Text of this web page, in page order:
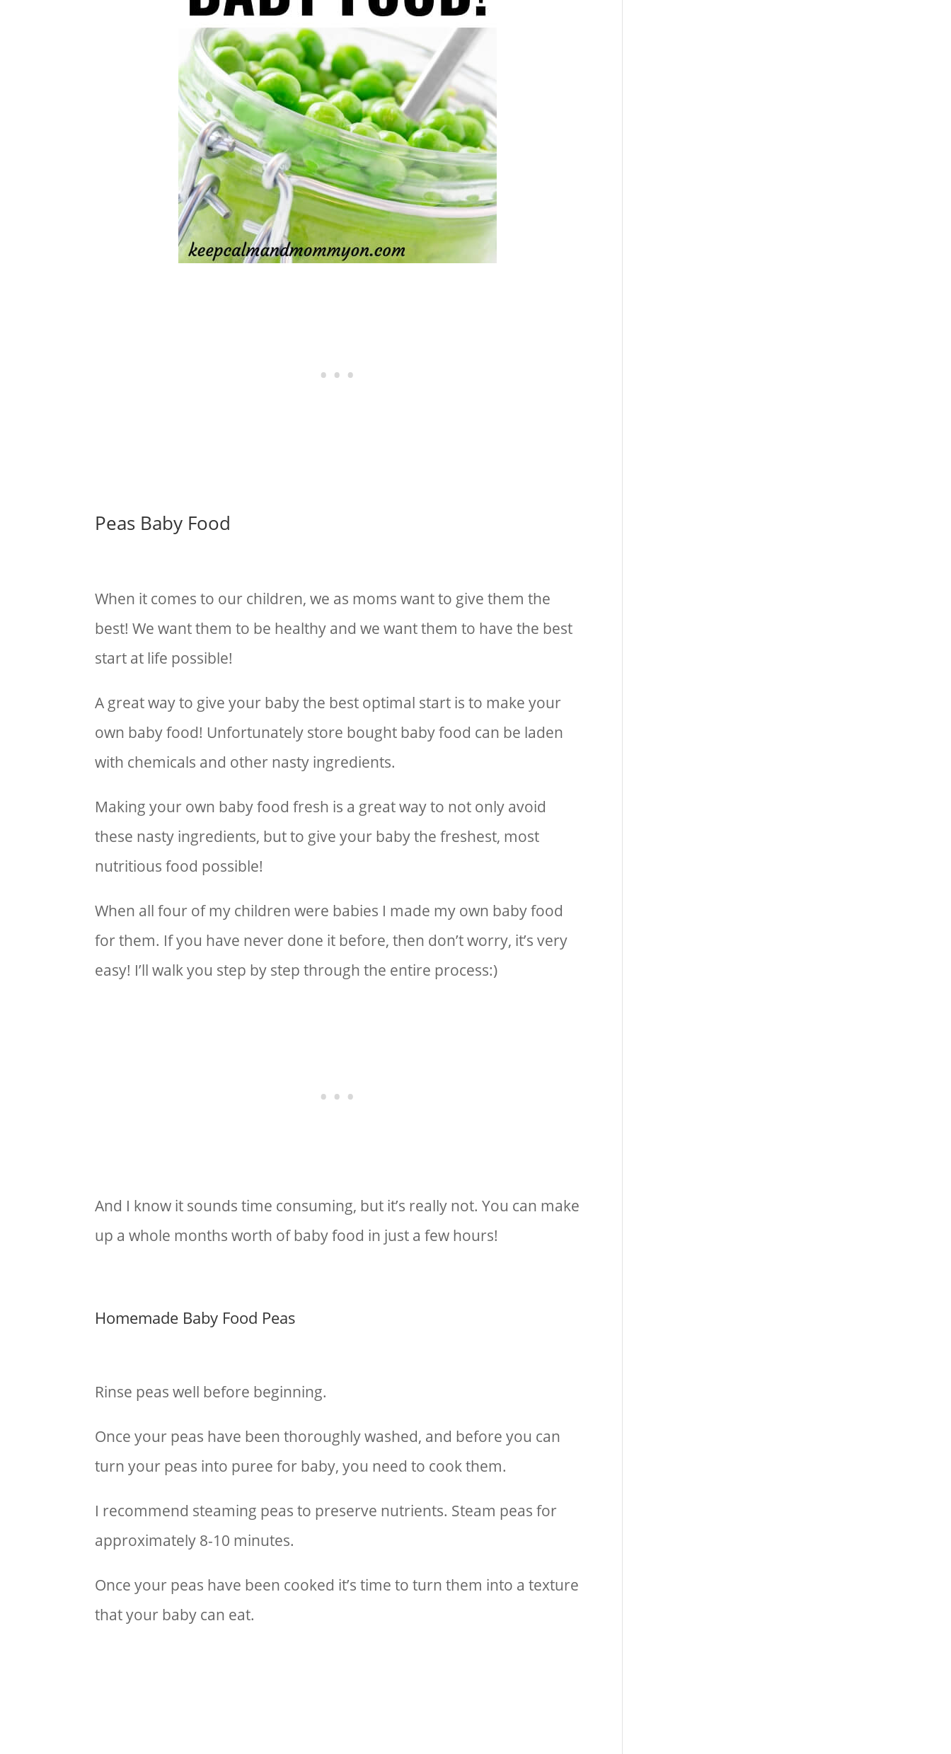
Peas Baby Food
When it comes to our children, we as moms want to give them the
best! We want them to be healthy and we want them to have the best
start at life possible!
A great way to give your baby the best optimal start is to make your
own baby food! Unfortunately store bought baby food can be laden
with chemicals and other nasty ingredients.
Making your own baby food fresh is a great way to not only avoid
these nasty ingredients, but to give your baby the freshest, most
nutritious food possible!
When all four of my children were babies I made my own baby food
for them. If you have never done it before, then don’t worry, it’s very
easy! I’ll walk you step by step through the entire process:)
And I know it sounds time consuming, but it’s really not. You can make
up a whole months worth of baby food in just a few hours!
Homemade Baby Food Peas
Rinse peas well before beginning.
Once your peas have been thoroughly washed, and before you can
turn your peas into puree for baby, you need to cook them.
I recommend steaming peas to preserve nutrients. Steam peas for
approximately 8-10 minutes.
Once your peas have been cooked it’s time to turn them into a texture
that your baby can eat.